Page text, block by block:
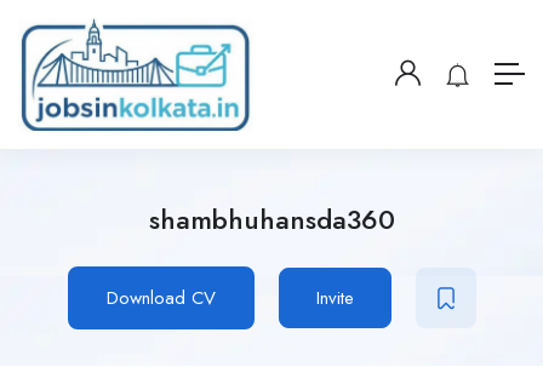
shambhuhansda360
Download CV Invite